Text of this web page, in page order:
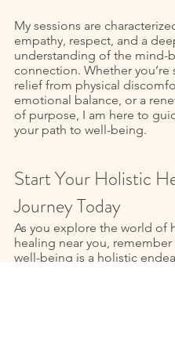
My sessions are
empathy, respect, and a
understanding of the mind-
connection. Whether you’re
relief from physical
emotional balance, or a
of purpose, I am here to
your path to well-being.
Start Your Holistic
Journey Today
As you explore the world of
healing near you, remember
well-being is a holistic